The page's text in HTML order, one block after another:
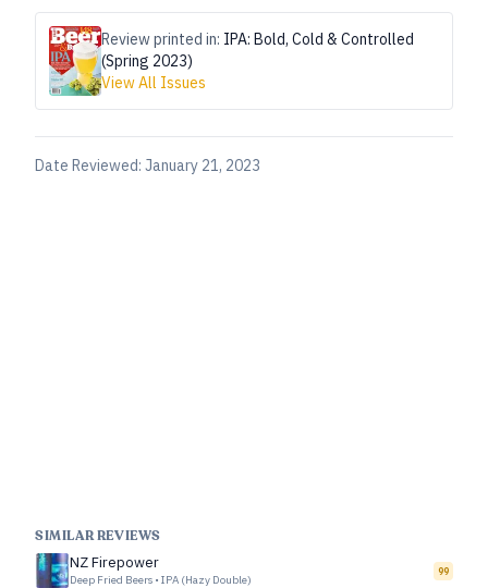
Review printed in: IPA: Bold, Cold & Controlled
(Spring 2023)
View All Issues
Date Reviewed: January 21, 2023
SIMILAR REVIEWS
NZ Firepower
Deep Fried Beers • IPA (Hazy Double)
99